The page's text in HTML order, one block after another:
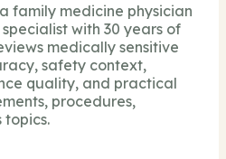
family medicine physician
with 30 years of
medically sensitive
safety context,
quality, and practical
procedures,
topics.